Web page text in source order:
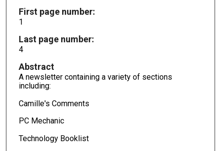
First page number:
1
Last page number:
4
Abstract
A newsletter containing a variety of sections
including:
Camille's Comments
PC Mechanic
Technology Booklist